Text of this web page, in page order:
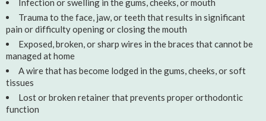
Infection or swelling in the gums, cheeks, or mouth
Trauma to the face, jaw, or teeth that results in significant
pain or difficulty opening or closing the mouth
Exposed, broken, or sharp wires in the braces that cannot be
managed at home
A wire that has become lodged in the gums, cheeks, or soft
tissues
Lost or broken retainer that prevents proper orthodontic
function